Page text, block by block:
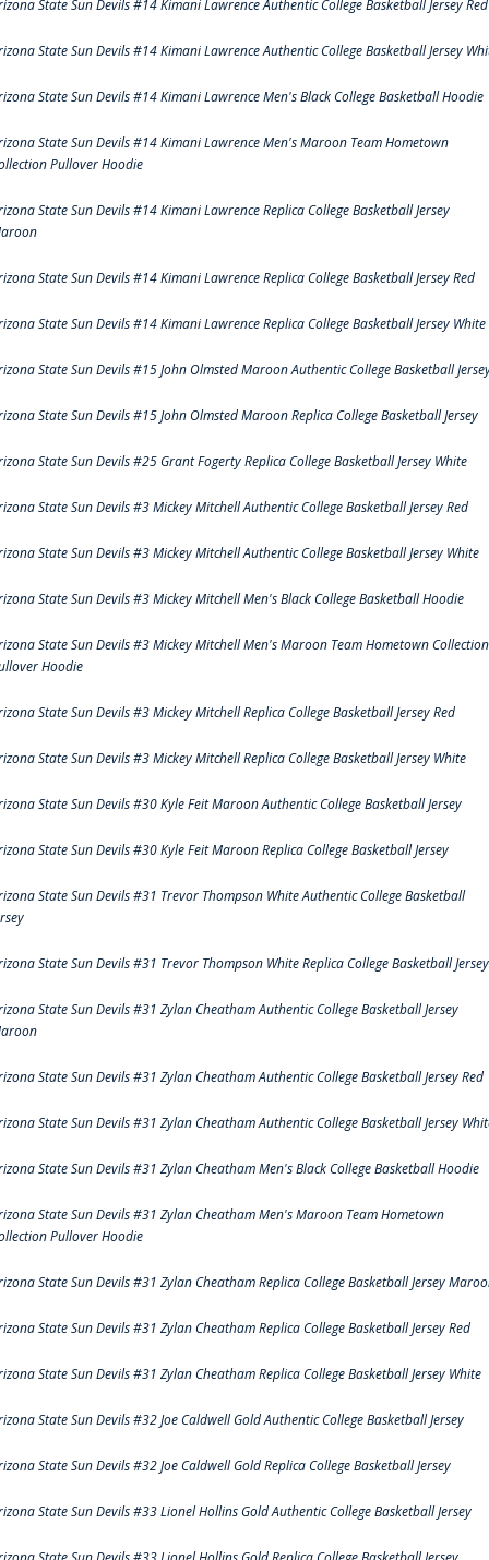
State Sun Devils #14 Kimani Lawrence Authentic College Basketball Jersey Red
State Sun Devils #14 Kimani Lawrence Authentic College Basketball Jersey
State Sun Devils #14 Kimani Lawrence Men's Black College Basketball Hoodie
State Sun Devils #14 Kimani Lawrence Men's Maroon Team Hometown
Pullover Hoodie
State Sun Devils #14 Kimani Lawrence Replica College Basketball Jersey
State Sun Devils #14 Kimani Lawrence Replica College Basketball Jersey Red
State Sun Devils #14 Kimani Lawrence Replica College Basketball Jersey White
State Sun Devils #15 John Olmsted Maroon Authentic College Basketball
State Sun Devils #15 John Olmsted Maroon Replica College Basketball Jersey
State Sun Devils #25 Grant Fogerty Replica College Basketball Jersey White
State Sun Devils #3 Mickey Mitchell Authentic College Basketball Jersey Red
State Sun Devils #3 Mickey Mitchell Authentic College Basketball Jersey White
State Sun Devils #3 Mickey Mitchell Men's Black College Basketball Hoodie
State Sun Devils #3 Mickey Mitchell Men's Maroon Team Hometown Collection
Hoodie
State Sun Devils #3 Mickey Mitchell Replica College Basketball Jersey Red
State Sun Devils #3 Mickey Mitchell Replica College Basketball Jersey White
State Sun Devils #30 Kyle Feit Maroon Authentic College Basketball Jersey
State Sun Devils #30 Kyle Feit Maroon Replica College Basketball Jersey
State Sun Devils #31 Trevor Thompson White Authentic College Basketball
State Sun Devils #31 Trevor Thompson White Replica College Basketball Jersey
State Sun Devils #31 Zylan Cheatham Authentic College Basketball Jersey
State Sun Devils #31 Zylan Cheatham Authentic College Basketball Jersey Red
State Sun Devils #31 Zylan Cheatham Authentic College Basketball Jersey
State Sun Devils #31 Zylan Cheatham Men's Black College Basketball Hoodie
State Sun Devils #31 Zylan Cheatham Men's Maroon Team Hometown
Pullover Hoodie
State Sun Devils #31 Zylan Cheatham Replica College Basketball Jersey
State Sun Devils #31 Zylan Cheatham Replica College Basketball Jersey Red
State Sun Devils #31 Zylan Cheatham Replica College Basketball Jersey White
State Sun Devils #32 Joe Caldwell Gold Authentic College Basketball Jersey
State Sun Devils #32 Joe Caldwell Gold Replica College Basketball Jersey
State Sun Devils #33 Lionel Hollins Gold Authentic College Basketball Jersey